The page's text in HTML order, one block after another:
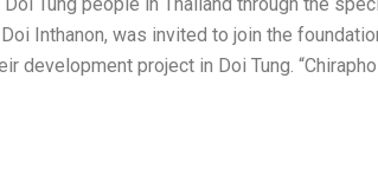
Inthanon, was invited to join the
development project in Doi Tung.